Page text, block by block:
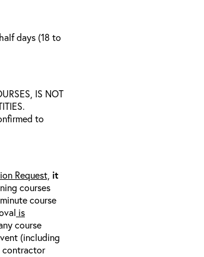
days (18 to
IS NOT
to
Request, it
courses
course
is
course
(including
contractor